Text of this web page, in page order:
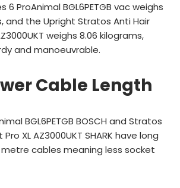
6 ProAnimal BGL6PETGB vac weighs
and the Upright Stratos Anti Hair
weighs 8.06 kilograms,
and manoeuvrable.
Cable Length
BGL6PETGB BOSCH and Stratos
XL AZ3000UKT SHARK have long
metre cables meaning less socket